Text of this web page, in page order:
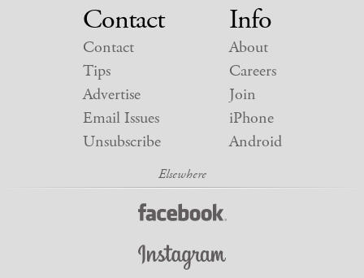
Contact
Contact
Tips
Advertise
Email Issues
Unsubscribe
Info
About
Careers
Join
iPhone
Android